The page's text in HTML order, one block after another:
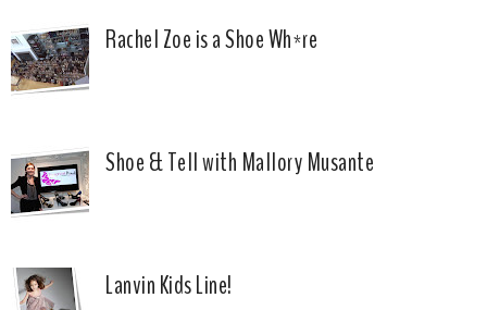
Rachel Zoe is a Shoe Wh*re
Shoe & Tell with Mallory Musante
Lanvin Kids Line!